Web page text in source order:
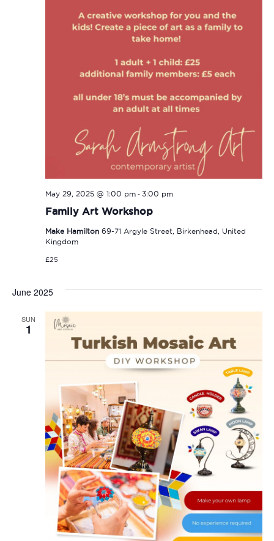
Family Art Workshop
May 29, 2025 @ 1:00 pm- 3:00 pm
Make Hamilton 69-71 Argyle Street, Birkenhead, United
Kingdom
£25
June 2025
SUN
1